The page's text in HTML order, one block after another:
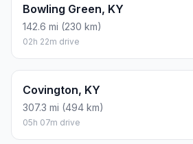
Bowling Green, KY
142.6 mi (230 km)
02h 22m drive
Covington, KY
307.3 mi (494 km)
05h 07m drive